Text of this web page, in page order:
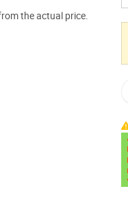
the actual price.